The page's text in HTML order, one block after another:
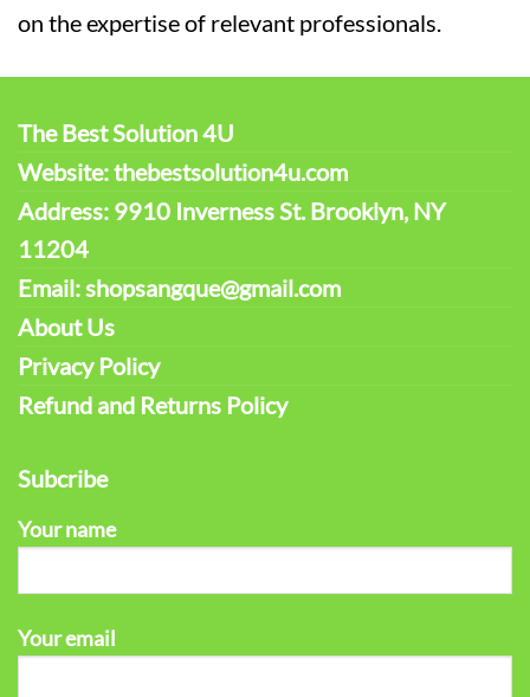
on the expertise of relevant professionals.
The Best Solution 4U
Website: thebestsolution4u.com
Address: 9910 Inverness St. Brooklyn, NY
11204
Email: shopsangque@gmail.com
About Us
Privacy Policy
Refund and Returns Policy
Subcribe
Your name
Your email